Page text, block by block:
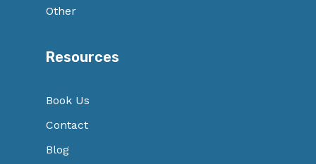
Other
Resources
Book Us
Contact
Blog